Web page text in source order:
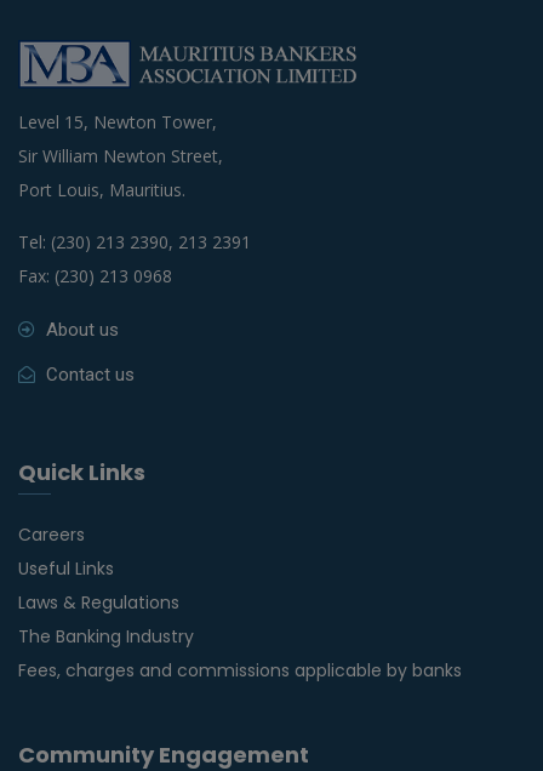
Level 15, Newton Tower,
Sir William Newton Street,
Port Louis, Mauritius.
Tel: (230) 213 2390, 213 2391
Fax: (230) 213 0968
About us
Contact us
Quick Links
Careers
Useful Links
Laws & Regulations
The Banking Industry
Fees, charges and commissions applicable by banks
Community Engagement